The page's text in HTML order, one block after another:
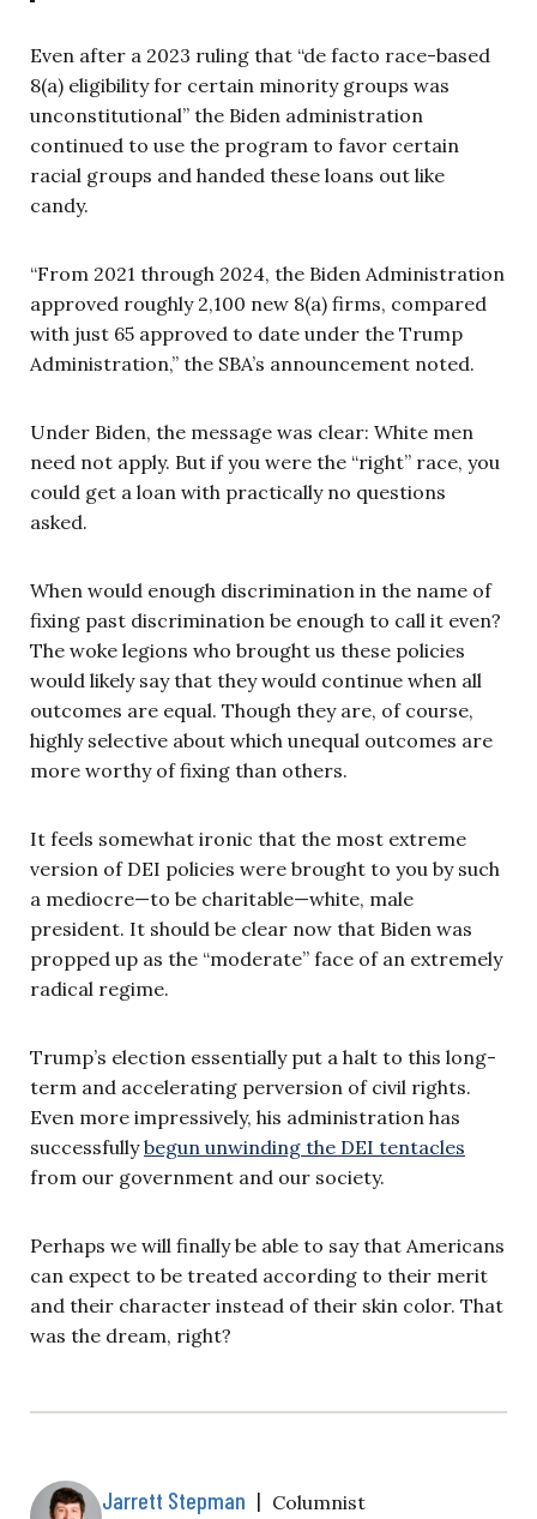
Even after a 2023 ruling that “de facto race-based
8(a) eligibility for certain minority groups was
unconstitutional” the Biden administration
continued to use the program to favor certain
racial groups and handed these loans out like
candy.
“From 2021 through 2024, the Biden Administration
approved roughly 2,100 new 8(a) firms, compared
with just 65 approved to date under the Trump
Administration,” the SBA’s announcement noted.
Under Biden, the message was clear: White men
need not apply. But if you were the “right” race, you
could get a loan with practically no questions
asked.
When would enough discrimination in the name of
fixing past discrimination be enough to call it even?
The woke legions who brought us these policies
would likely say that they would continue when all
outcomes are equal. Though they are, of course,
highly selective about which unequal outcomes are
more worthy of fixing than others.
It feels somewhat ironic that the most extreme
version of DEI policies were brought to you by such
a mediocre—to be charitable—white, male
president. It should be clear now that Biden was
propped up as the “moderate” face of an extremely
radical regime.
Trump’s election essentially put a halt to this long-
term and accelerating perversion of civil rights.
Even more impressively, his administration has
successfullybegun unwinding the DEI tentacles
from our government and our society.
Perhaps we will finally be able to say that Americans
can expect to be treated according to their merit
and their character instead of their skin color. That
was the dream, right?
Jarrett Stepman | Columnist